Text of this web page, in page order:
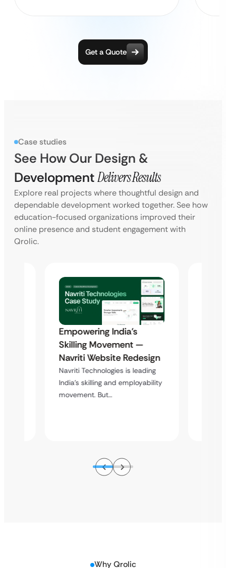
Get a Quote
Case studies
See How Our Design &
DevelopmentDelivers Results
Explore real projects where thoughtful design and
dependable development worked together. See how
education-focused organizations improved their
online presence and student engagement with
Qrolic.
Empowering India’s
Skilling Movement —
Navriti Website Redesign
Navriti Technologies is leading
India’s skilling and employability
movement. But…
Why Qrolic